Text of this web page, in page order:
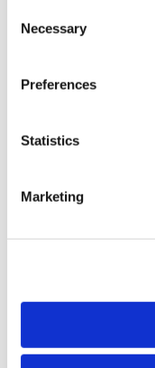
Selection
Necessary
Preferences
Statistics
Marketing
The winter preceding the
winter months was only
the vines were adequately
Read More
10 YEAR OLD
Although best known for
the most respected producers of
wine. Here, over many
Read More
LATE BOTTLED